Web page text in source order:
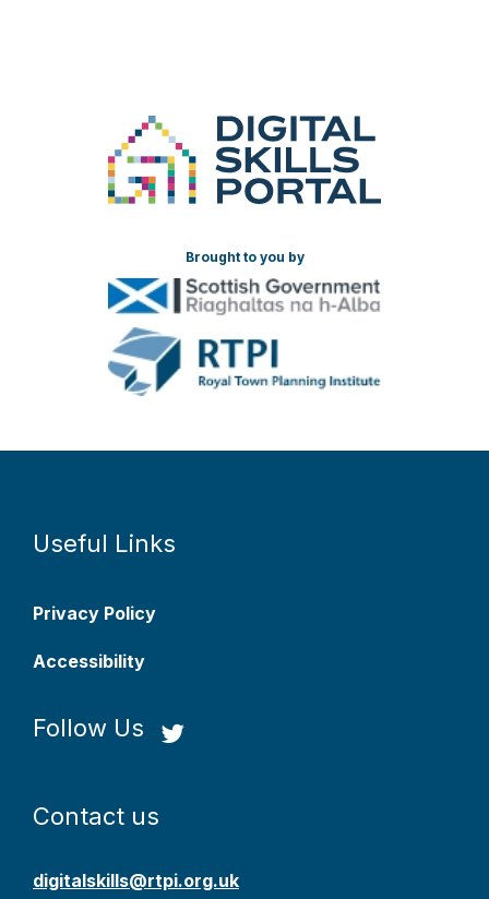
Brought to you by
Useful Links
Privacy Policy
Accessibility
Follow Us
Contact us
digitalskills@rtpi.org.uk